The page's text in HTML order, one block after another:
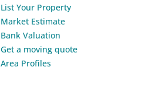
List Your Property
Market Estimate
Bank Valuation
Get a moving quote
Area Profiles